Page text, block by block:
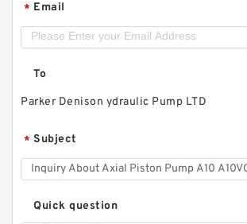
* Email
To
Parker Denison ydraulic Pump LTD
* Subject
Quick question